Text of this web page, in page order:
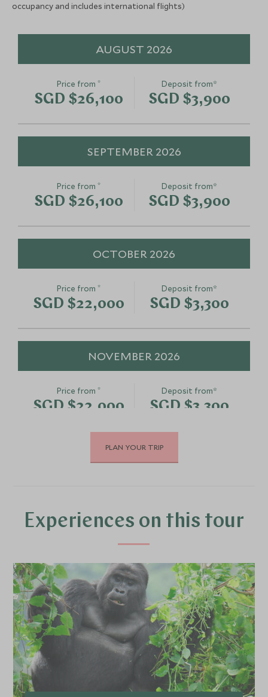
occupancy and includes international flights)
AUGUST 2026
Price from*
SGD $26,100
Deposit from*
SGD $3,900
SEPTEMBER 2026
Price from*
SGD $26,100
Deposit from*
SGD $3,900
OCTOBER 2026
Price from*
SGD $22,000
Deposit from*
SGD $3,300
NOVEMBER 2026
Price from*
SGD $22,000
Deposit from*
SGD $3,300
DECEMBER 2026
SGD $22,000 SGD $3,300
JANUARY 2027
Price from*
SGD $26,100
Deposit from*
SGD $3,900
FEBRUARY 2027
PLAN YOUR TRIP
Experiences on this tour